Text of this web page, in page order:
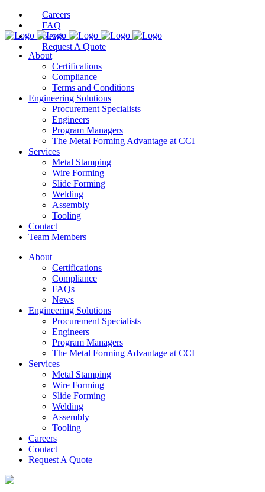
Careers
FAQ
News
Request A Quote
About
Certifications
Compliance
Terms and Conditions
Engineering Solutions
Procurement Specialists
Engineers
Program Managers
The Metal Forming Advantage at CCI
Services
Metal Stamping
Wire Forming
Slide Forming
Welding
Assembly
Tooling
Contact
Team Members
About
Certifications
Compliance
FAQs
News
Engineering Solutions
Procurement Specialists
Engineers
Program Managers
The Metal Forming Advantage at CCI
Services
Metal Stamping
Wire Forming
Slide Forming
Welding
Assembly
Tooling
Careers
Contact
Request A Quote